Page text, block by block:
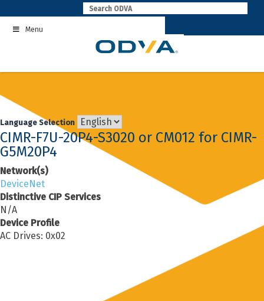
to
contentMenu
Language Selection
CIMR-F7U-20P4-S3020 or CM012 for CIMR-
G5M20P4
Network(s)
DeviceNet
Distinctive CIP Services
N/A
Device Profile
AC Drives: 0x02